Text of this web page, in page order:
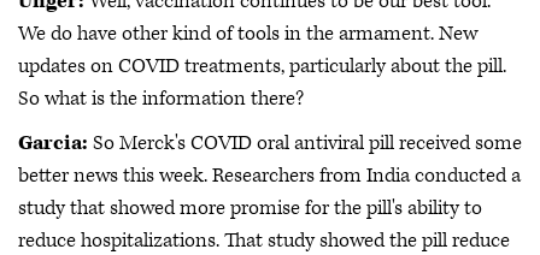
We do have other kind of tools in the armament. New
updates on COVID treatments, particularly about the pill.
So what is the information there?
Garcia: So Merck's COVID oral antiviral pill received some
better news this week. Researchers from India conducted a
study that showed more promise for the pill's ability to
reduce hospitalizations. That study showed the pill reduce